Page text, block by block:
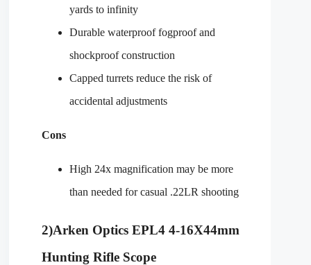
yards to infinity
Durable waterproof fogproof and
shockproof construction
Capped turrets reduce the risk of
accidental adjustments
Cons
High 24x magnification may be more
than needed for casual .22LR shooting
2)Arken Optics EPL4 4-16X44mm
Hunting Rifle Scope